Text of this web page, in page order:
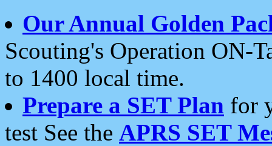
Our Annual Golden
Scouting's Operation ON-
to 1400 local time.
Prepare a SET Plan for
test See the APRS SET